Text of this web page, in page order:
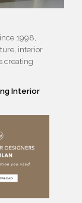
1998,
interior
creating
Interior